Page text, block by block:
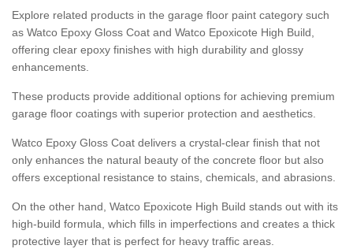
Explore related products in the garage floor paint category such
as Watco Epoxy Gloss Coat and Watco Epoxicote High Build,
offering clear epoxy finishes with high durability and glossy
enhancements.
These products provide additional options for achieving premium
garage floor coatings with superior protection and aesthetics.
Watco Epoxy Gloss Coat delivers a crystal-clear finish that not
only enhances the natural beauty of the concrete floor but also
offers exceptional resistance to stains, chemicals, and abrasions.
On the other hand, Watco Epoxicote High Build stands out with its
high-build formula, which fills in imperfections and creates a thick
protective layer that is perfect for heavy traffic areas.